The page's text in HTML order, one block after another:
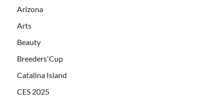
Arizona
Arts
Beauty
Breeders'Cup
Catalina Island
CES 2025